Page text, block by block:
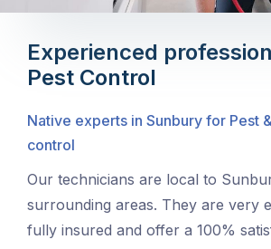
Experienced
Pest Control
Native experts in Sunbury for Pest
control
Our technicians are local to
surrounding areas. They are very
fully insured and offer a 100%